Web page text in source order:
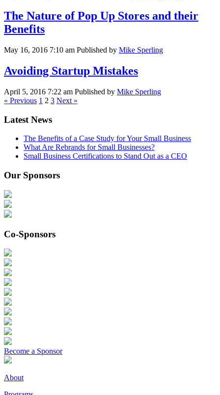
The Nature of Pop Up Stores and their
Benefits
May 16, 2016 7:10 am Published by Mike Sperling
Avoiding Startup Mistakes
April 5, 2016 7:22 am Published by Mike Sperling
« Previous 1 2 3 Next »
Latest News
The Benefits of a Case Study for Your Small Business
What Are Rebrands for Small Businesses?
Small Business Certifications to Stand Out as a CEO
Our Sponsors
Co-Sponsors
Become a Sponsor
About